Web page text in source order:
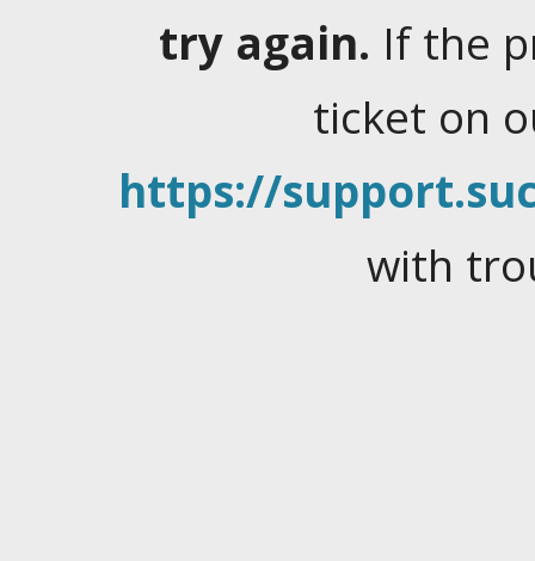
try again. If the
ticket on
https://
with